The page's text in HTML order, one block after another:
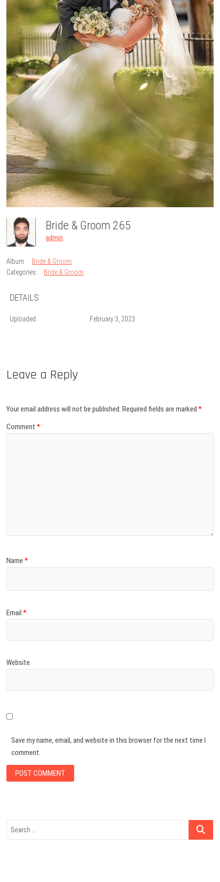
Bride & Groom 265
admin
Album:
Bride & Groom
Categories:
Bride & Groom
DETAILS
Uploaded February 3, 2023
Leave a Reply
Your email address will not be published. Required fields are marked*
Comment*
Name*
Email*
Website
Save my name, email, and website in this browser for the next time I
comment.
Search